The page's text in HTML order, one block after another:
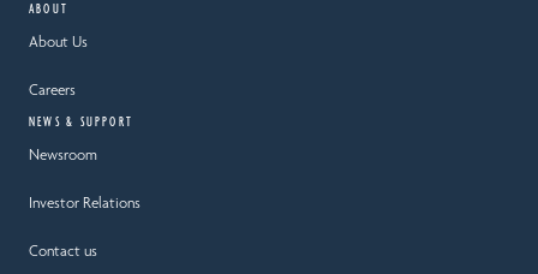
ABOUT
About Us
Careers
NEWS & SUPPORT
Newsroom
Investor Relations
Contact us